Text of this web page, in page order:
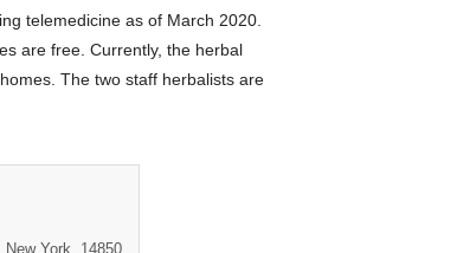
telemedicine as of March 2020.
are free. Currently, the herbal
The two staff herbalists are
York, 14850